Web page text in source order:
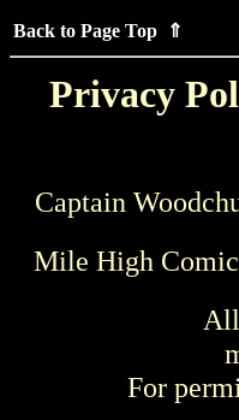
Back to Page Top ⇑
Privacy
Captain
Mile High
For